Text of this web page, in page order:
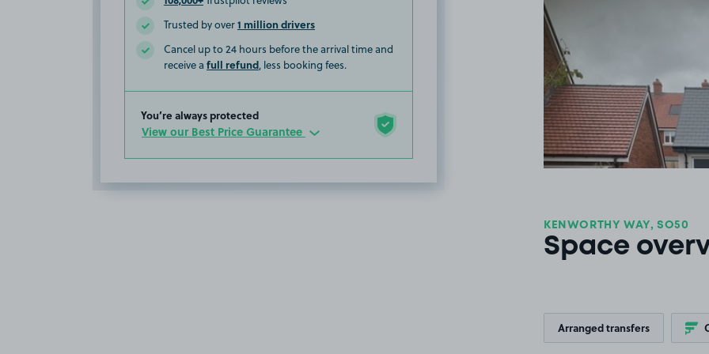
Trusted by over1 million drivers
Cancel up to 24 hours before the arrival time and
receive a full refund, less booking fees.
You’re always protected
View our Best Price Guarantee
KENWORTHY WAY, SO50
Space
Arranged transfers